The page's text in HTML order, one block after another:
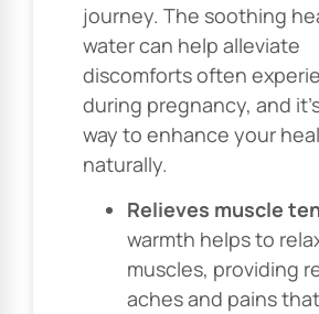
journey. The soothing
water can help alleviate
discomforts often
during pregnancy, and
way to enhance your
naturally.
Relieves muscle
warmth helps to
muscles, providing
aches and pains